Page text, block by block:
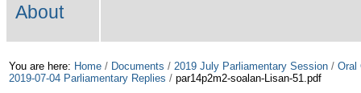
About
You are here: Home / Documents / 2019 July Parliamentary Session / Oral
2019-07-04 Parliamentary Replies / par14p2m2-soalan-Lisan-51.pdf